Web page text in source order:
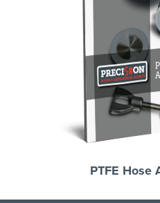
PTFE Hose